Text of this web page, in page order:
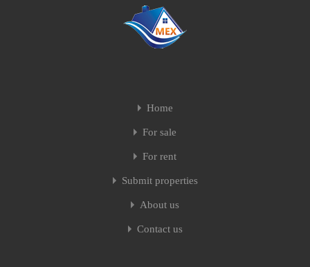
Home
For sale
For rent
Submit properties
About us
Contact us